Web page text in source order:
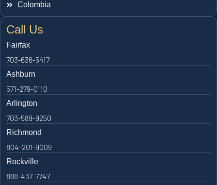
Colombia
Call Us
Fairfax
703-636-5417
Ashburn
571-279-0110
Arlington
703-589-9250
Richmond
804-201-9009
Rockville
888-437-7747